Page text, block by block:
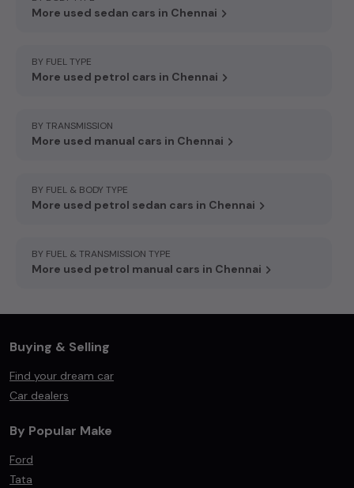
More used sedan cars in Chennai
BY FUEL TYPE
More used petrol cars in Chennai
BY TRANSMISSION
More used manual cars in Chennai
BY FUEL & BODY TYPE
More used petrol sedan cars in Chennai
BY FUEL & TRANSMISSION TYPE
More used petrol manual cars in Chennai
Buying & Selling
Find your dream car
Car dealers
By Popular Make
Ford
Tata